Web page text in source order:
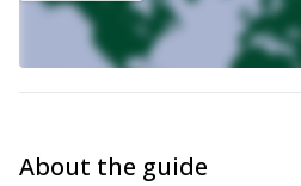
About the guide